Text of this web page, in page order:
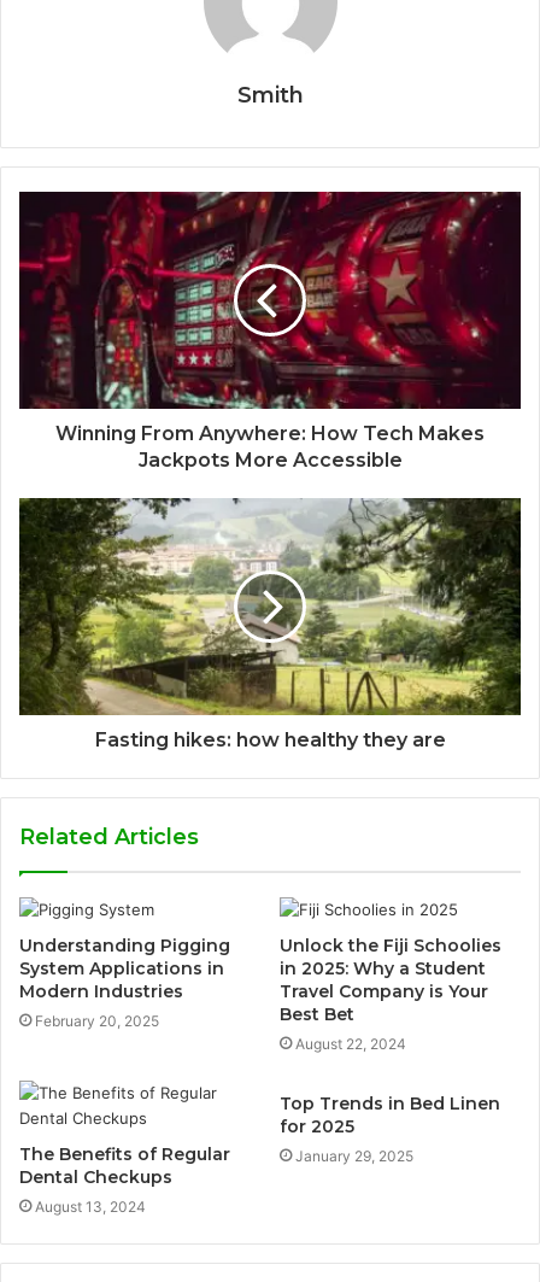
Smith
Winning From Anywhere: How Tech Makes
Jackpots More Accessible
Fasting hikes: how healthy they are
Related Articles
Understanding Pigging
System Applications in
Modern Industries
February 20, 2025
Unlock the Fiji Schoolies
in 2025: Why a Student
Travel Company is Your
Best Bet
August 22, 2024
The Benefits of Regular
Dental Checkups
August 13, 2024
Top Trends in Bed Linen
for 2025
January 29, 2025